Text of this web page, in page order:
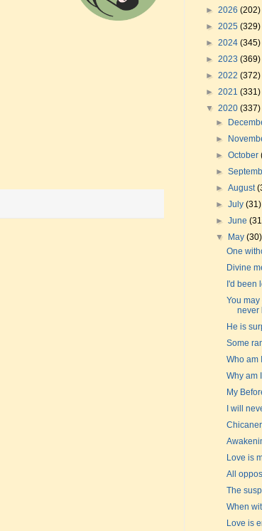
► 2026 (202)
► 2025 (329)
► 2024 (345)
► 2023 (369)
► 2022 (372)
► 2021 (331)
▼ 2020 (337)
►
►
►October
►
►August
►July(31)
►June
▼
May(30)
One
Divine
I'd been
You may
never
He is
Some
Who am
Why am
My
I will
Love is
All
The
When
Love is